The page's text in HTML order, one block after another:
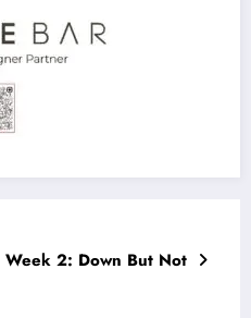
Week 2: Down But Not